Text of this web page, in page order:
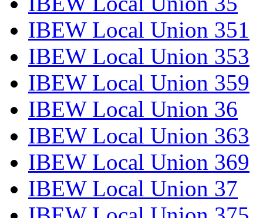
IBEW Local Union 351
IBEW Local Union 353
IBEW Local Union 359
IBEW Local Union 36
IBEW Local Union 363
IBEW Local Union 369
IBEW Local Union 37